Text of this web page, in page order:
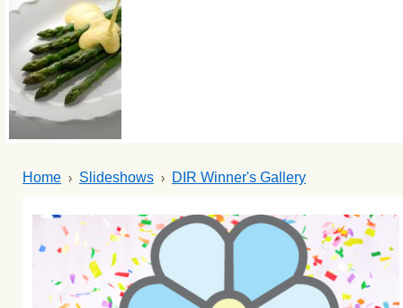
Home Slideshows DIR Winner's Gallery